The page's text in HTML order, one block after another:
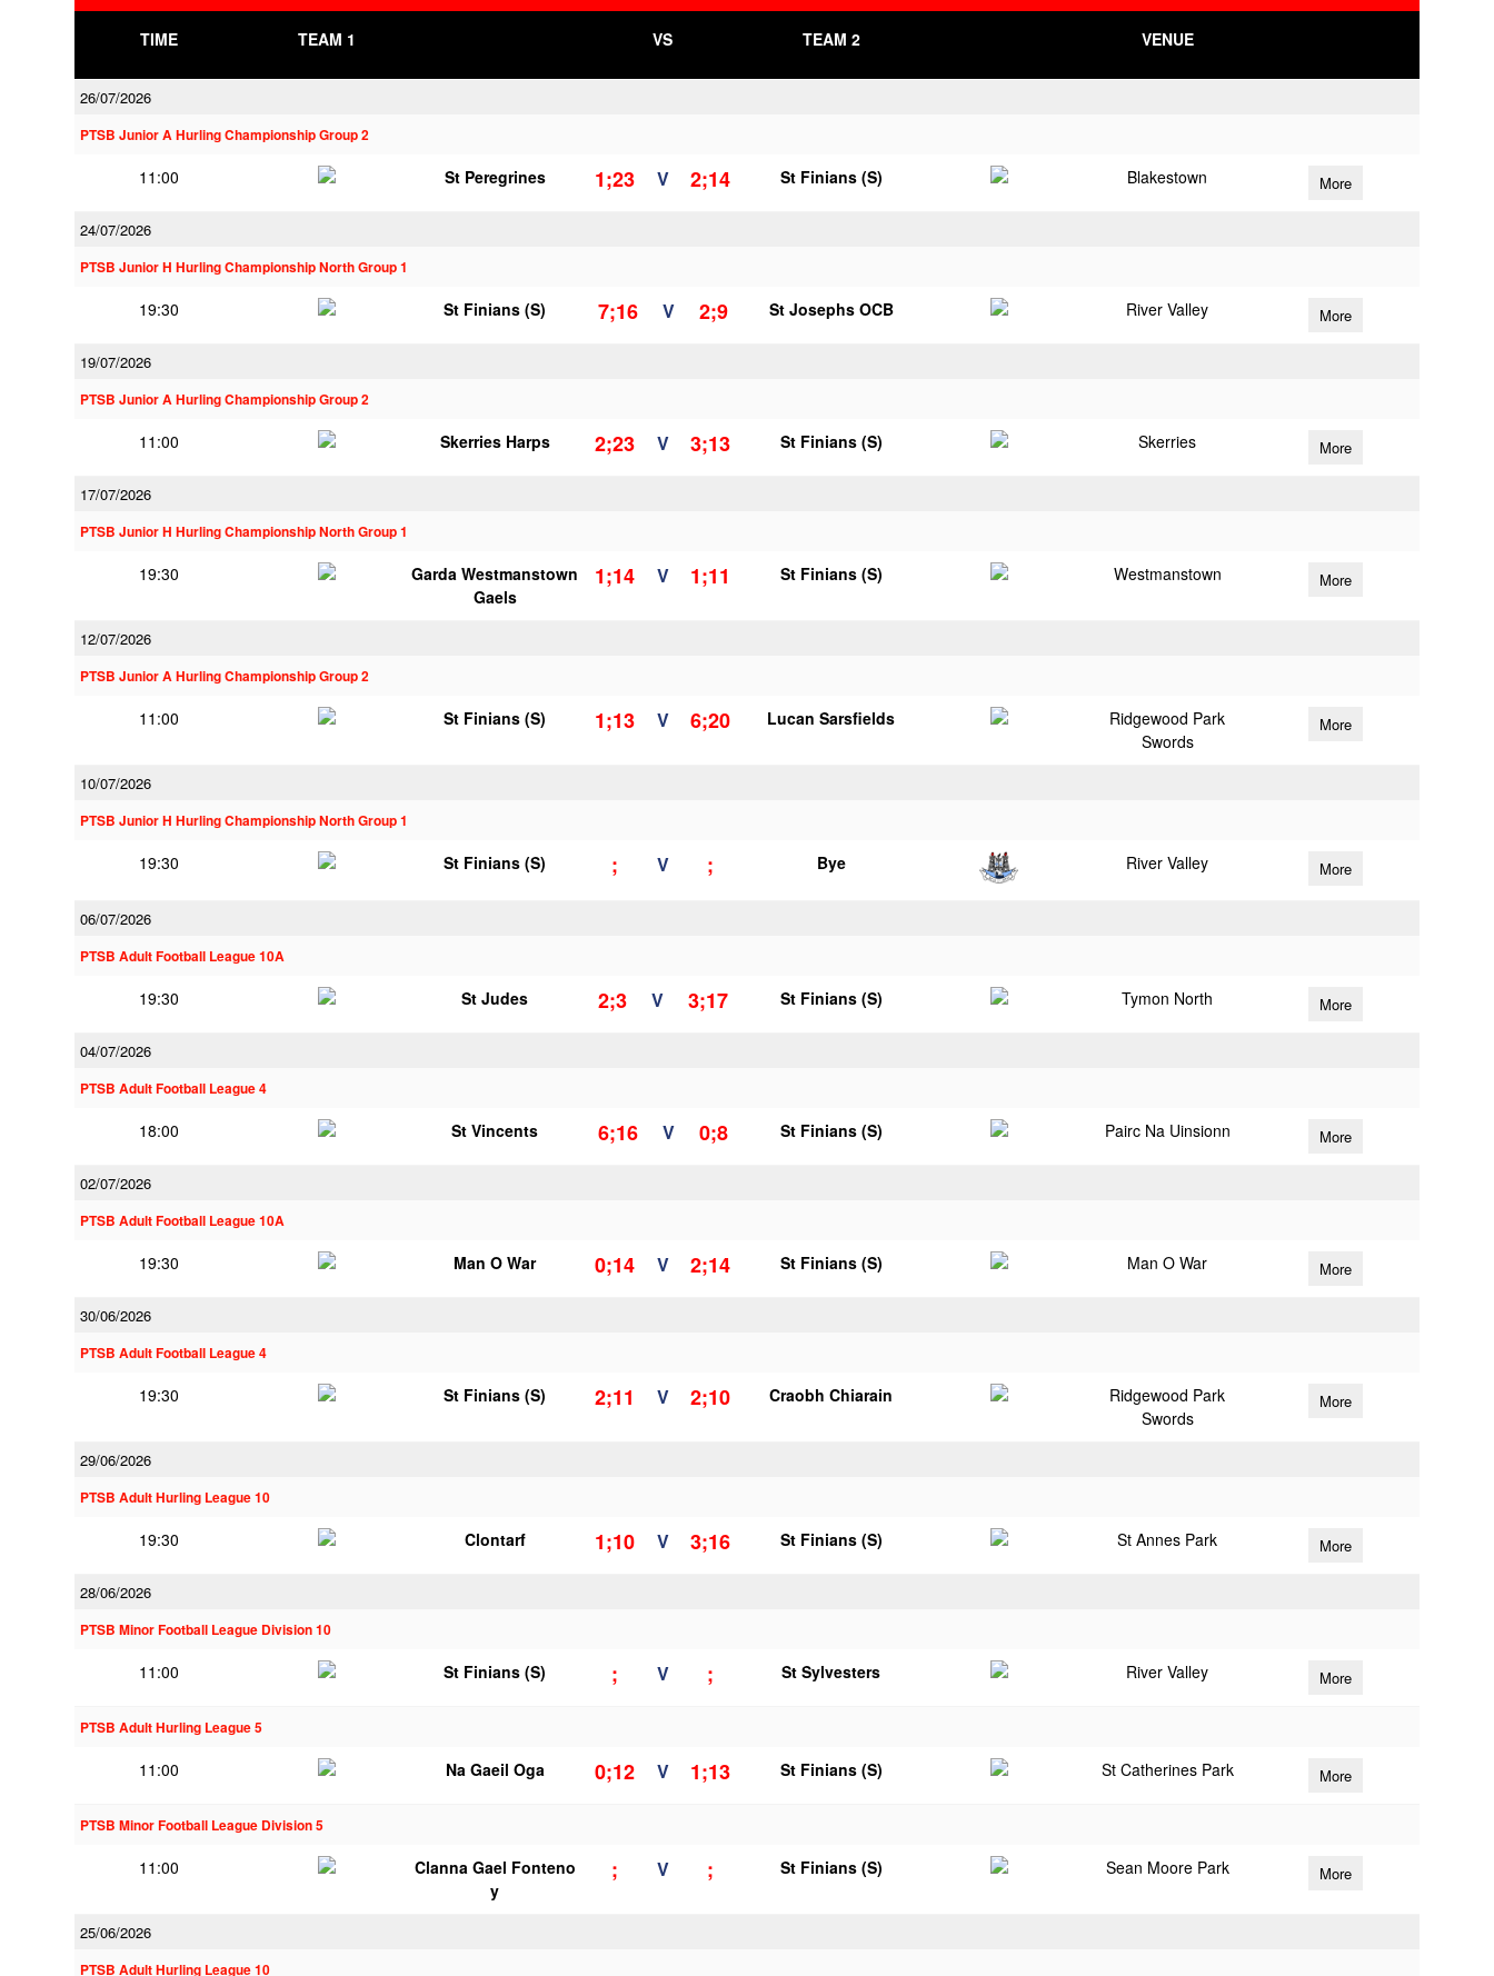
TIME TEAM 1 VS TEAM 2 VENUE
26/07/2026
PTSB Junior A Hurling Championship Group 2
11:00 St Peregrines 1;23 V 2;14 St Finians (S) Blakestown More
24/07/2026
PTSB Junior H Hurling Championship North Group 1
19:30 St Finians (S) 7;16 V 2;9 St Josephs OCB River Valley More
19/07/2026
PTSB Junior A Hurling Championship Group 2
11:00 Skerries Harps 2;23 V 3;13 St Finians (S) Skerries More
17/07/2026
PTSB Junior H Hurling Championship North Group 1
19:30
Garda Westmanstown
Gaels
1;14 V 1;11 St Finians (S) Westmanstown More
12/07/2026
PTSB Junior A Hurling Championship Group 2
11:00 St Finians (S) 1;13 V 6;20 Lucan Sarsfields
Ridgewood Park
Swords
More
10/07/2026
PTSB Junior H Hurling Championship North Group 1
19:30 St Finians (S) ; V ; Bye River Valley More
06/07/2026
PTSB Adult Football League 10A
19:30 St Judes 2;3 V 3;17 St Finians (S) Tymon North More
04/07/2026
PTSB Adult Football League 4
18:00 St Vincents 6;16 V 0;8 St Finians (S) Pairc Na Uinsionn More
02/07/2026
PTSB Adult Football League 10A
19:30 Man O War 0;14 V 2;14 St Finians (S) Man O War More
30/06/2026
PTSB Adult Football League 4
19:30 St Finians (S) 2;11 V 2;10 Craobh Chiarain
Ridgewood Park
Swords
More
29/06/2026
PTSB Adult Hurling League 10
19:30 Clontarf 1;10 V 3;16 St Finians (S) St Annes Park More
28/06/2026
PTSB Minor Football League Division 10
11:00 St Finians (S) ; V ; St Sylvesters River Valley More
PTSB Adult Hurling League 5
11:00 Na Gaeil Oga 0;12 V 1;13 St Finians (S) St Catherines Park More
PTSB Minor Football League Division 5
11:00
Clanna Gael Fonteno
y
; V ; St Finians (S) Sean Moore Park More
25/06/2026
PTSB Adult Hurling League 10